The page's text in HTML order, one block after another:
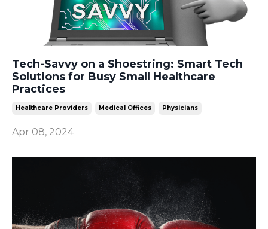
Tech-Savvy on a Shoestring: Smart Tech
Solutions for Busy Small Healthcare
Practices
Healthcare Providers Medical Offices Physicians
Apr 08, 2024